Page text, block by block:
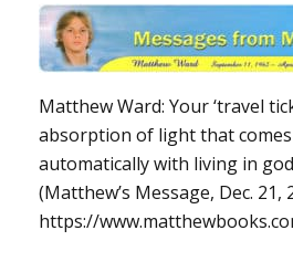
Matthew Ward: Your ‘travel
absorption of light that comes
automatically with living in
(Matthew’s Message, Dec. 21,
https://